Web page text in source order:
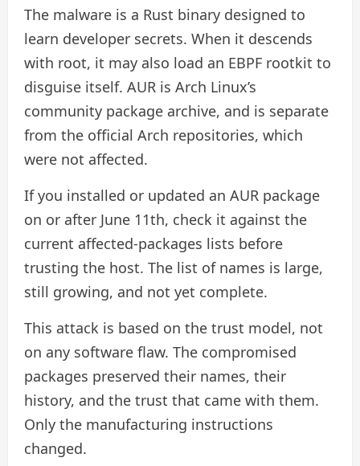
The malware is a Rust binary designed to
learn developer secrets. When it descends
with root, it may also load an EBPF rootkit to
disguise itself. AUR is Arch Linux’s
community package archive, and is separate
from the official Arch repositories, which
were not affected.
If you installed or updated an AUR package
on or after June 11th, check it against the
current affected-packages lists before
trusting the host. The list of names is large,
still growing, and not yet complete.
This attack is based on the trust model, not
on any software flaw. The compromised
packages preserved their names, their
history, and the trust that came with them.
Only the manufacturing instructions
changed.